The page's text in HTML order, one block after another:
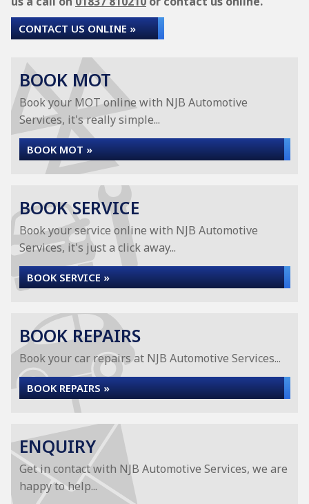
CONTACT US ONLINE »
BOOK MOT
Book your MOT online with NJB Automotive
Services, it's really simple...
BOOK MOT »
BOOK SERVICE
Book your service online with NJB Automotive
Services, it's just a click away...
BOOK SERVICE »
BOOK REPAIRS
Book your car repairs at NJB Automotive Services...
BOOK REPAIRS »
ENQUIRY
Get in contact with NJB Automotive Services, we are
happy to help...